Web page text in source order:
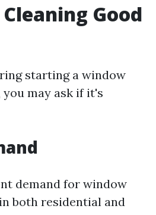
Good
starting a window
you may ask if it's
demand for window
both residential and